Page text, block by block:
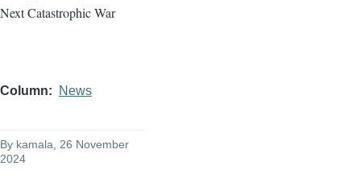
Next Catastrophic War
Column News
By kamala , 26 November
2024